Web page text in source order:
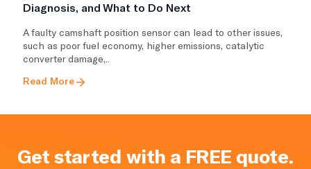
Diagnosis, and What to Do Next
A faulty camshaft position sensor can lead to other issues,
such as poor fuel economy, higher emissions, catalytic
converter damage,..
Read More
Get started with a FREE quote.